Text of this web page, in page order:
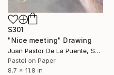
$301
"Nice meeting" Drawing
Juan Pastor De La Puente, Spain
Pastel on Paper
8.7 x 11.8 in